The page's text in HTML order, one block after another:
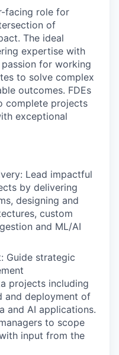
facing role for
of
The ideal
expertise with
for working
to solve complex
outcomes. FDEs
complete projects
exceptional
Lead impactful
by delivering
designing and
custom
and ML/AI
Guide strategic
projects including
and deployment of
and AI applications.
to scope
input from the